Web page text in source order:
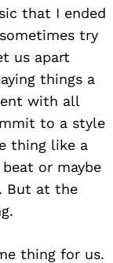
that I ended
try
us apart
things a
with all
to a style
thing like a
or maybe
But at the
thing for us.